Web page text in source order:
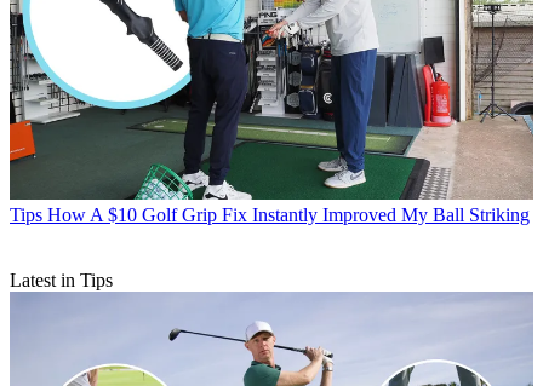
Tips How A $10 Golf Grip Fix Instantly Improved My Ball Striking
Latest in Tips